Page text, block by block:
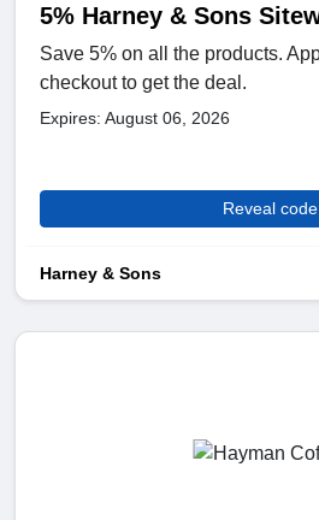
5% Harney & Sons
Save 5% on all the products.
checkout to get the deal.
Expires: August 06, 2026
Reveal code
Harney & Sons